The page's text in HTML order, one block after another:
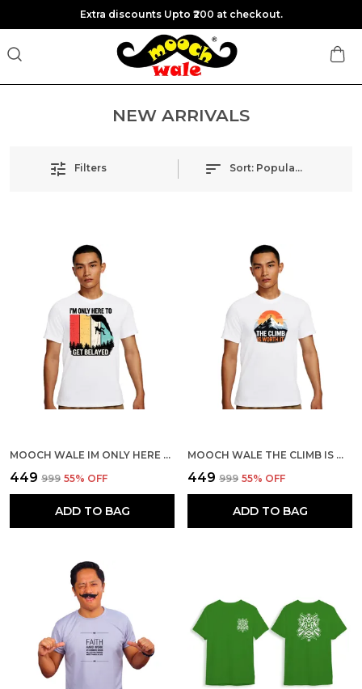
Extra discounts Upto ₹200 at checkout.
NEW ARRIVALS
Filters Sort: Popularity
MOOCH WALE IM ONLY HERE TO GET BELAYED QUICK-DRI T-SHIRT
₹449 ₹999 55% OFF
ADD TO BAG
MOOCH WALE THE CLIMB IS WORTH IT QUICK-DRI T-SHIRT
₹449 ₹999 55% OFF
ADD TO BAG